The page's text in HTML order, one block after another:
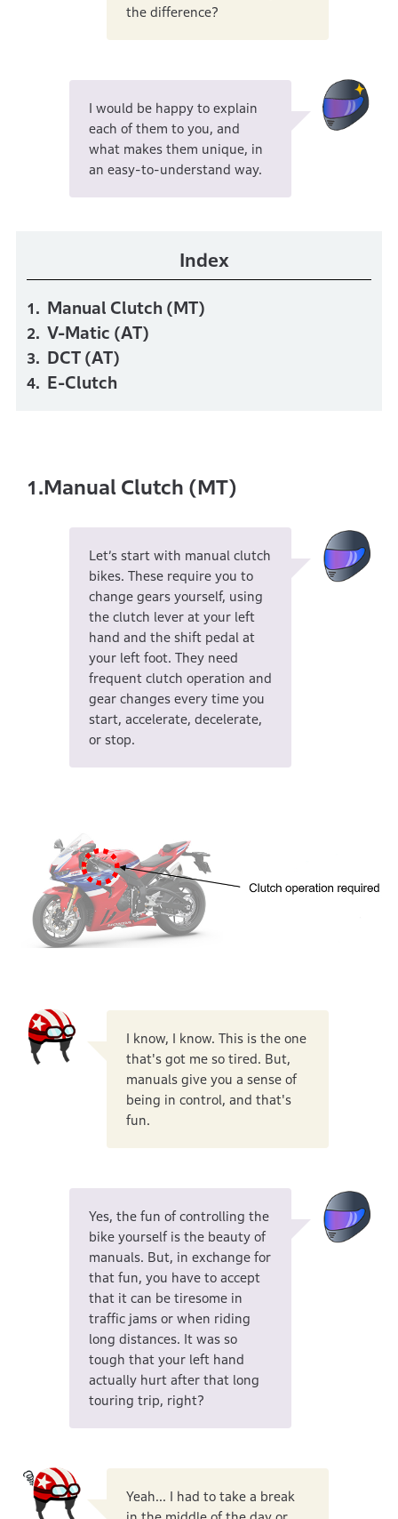
the difference?
I would be happy to explain
each of them to you, and
what makes them unique, in
an easy-to-understand way.
Index
Manual Clutch (MT)
V-Matic (AT)
DCT (AT)
E-Clutch
1.Manual Clutch (MT)
Let’s start with manual clutch
bikes. These require you to
change gears yourself, using
the clutch lever at your left
hand and the shift pedal at
your left foot. They need
frequent clutch operation and
gear changes every time you
start, accelerate, decelerate,
or stop.
I know, I know. This is the one
that's got me so tired. But,
manuals give you a sense of
being in control, and that's
fun.
Yes, the fun of controlling the
bike yourself is the beauty of
manuals. But, in exchange for
that fun, you have to accept
that it can be tiresome in
traffic jams or when riding
long distances. It was so
tough that your left hand
actually hurt after that long
touring trip, right?
Yeah... I had to take a break